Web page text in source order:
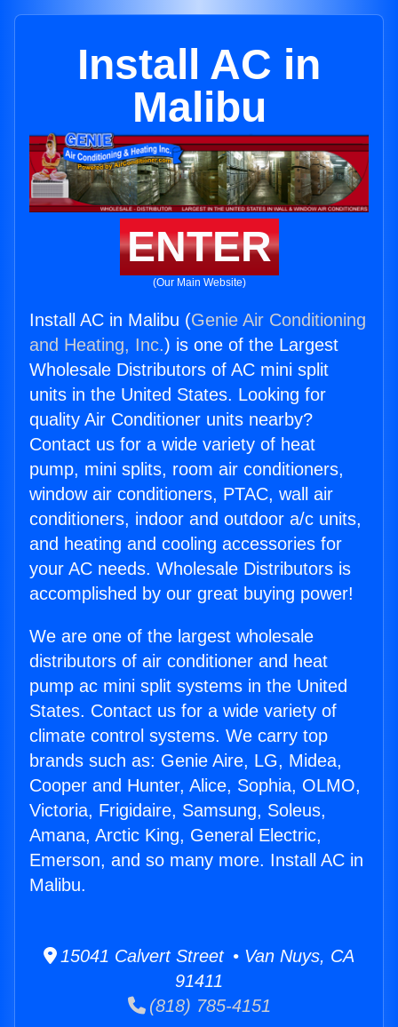
Install AC in
Malibu
ENTER
(Our Main Website)
Install AC in Malibu (Genie Air Conditioning
and Heating, Inc.) is one of the Largest
Wholesale Distributors of AC mini split
units in the United States. Looking for
quality Air Conditioner units nearby?
Contact us for a wide variety of heat
pump, mini splits, room air conditioners,
window air conditioners, PTAC, wall air
conditioners, indoor and outdoor a/c units,
and heating and cooling accessories for
your AC needs. Wholesale Distributors is
accomplished by our great buying power!
We are one of the largest wholesale
distributors of air conditioner and heat
pump ac mini split systems in the United
States. Contact us for a wide variety of
climate control systems. We carry top
brands such as: Genie Aire, LG, Midea,
Cooper and Hunter, Alice, Sophia, OLMO,
Victoria, Frigidaire, Samsung, Soleus,
Amana, Arctic King, General Electric,
Emerson, and so many more. Install AC in
Malibu.
15041 Calvert Street • Van Nuys, CA
91411
(818) 785-4151